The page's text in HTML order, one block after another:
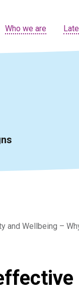
Who we are
and Wellbeing –